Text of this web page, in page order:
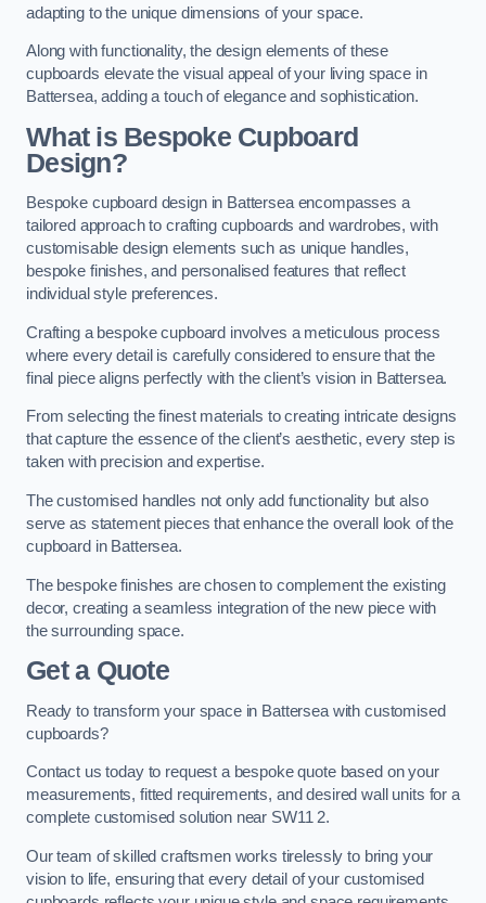
adapting to the unique dimensions of your space.
Along with functionality, the design elements of these
cupboards elevate the visual appeal of your living space in
Battersea, adding a touch of elegance and sophistication.
What is Bespoke Cupboard
Design?
Bespoke cupboard design in Battersea encompasses a
tailored approach to crafting cupboards and wardrobes, with
customisable design elements such as unique handles,
bespoke finishes, and personalised features that reflect
individual style preferences.
Crafting a bespoke cupboard involves a meticulous process
where every detail is carefully considered to ensure that the
final piece aligns perfectly with the client’s vision in Battersea.
From selecting the finest materials to creating intricate designs
that capture the essence of the client’s aesthetic, every step is
taken with precision and expertise.
The customised handles not only add functionality but also
serve as statement pieces that enhance the overall look of the
cupboard in Battersea.
The bespoke finishes are chosen to complement the existing
decor, creating a seamless integration of the new piece with
the surrounding space.
Get a Quote
Ready to transform your space in Battersea with customised
cupboards?
Contact us today to request a bespoke quote based on your
measurements, fitted requirements, and desired wall units for a
complete customised solution near SW11 2.
Our team of skilled craftsmen works tirelessly to bring your
vision to life, ensuring that every detail of your customised